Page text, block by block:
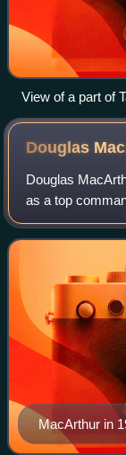
View of a part of
Douglas
Douglas
as a top
War, achieving
with distinction
MacArthur in